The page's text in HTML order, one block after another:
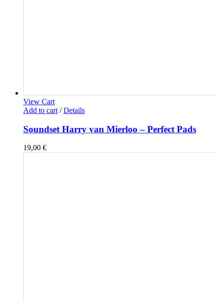
View Cart
Add to cart / Details
Soundset Harry van Mierloo – Perfect Pads
19,00 €